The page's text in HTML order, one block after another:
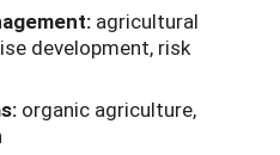
agricultural
development, risk
organic agriculture,